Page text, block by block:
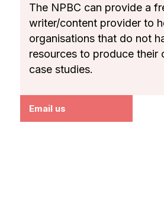
The NPBC can provide a
writer/content provider to
organisations that do not
resources to produce their
case studies.
Email us